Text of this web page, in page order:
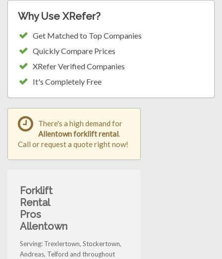
Why Use XRefer?
Get Matched to Top Companies
Quickly Compare Prices
XRefer Verified Companies
It's Completely Free
There's a high demand for
Allentown forklift rental.
Call or request a quote right now!
Forklift
Rental
Pros
Allentown
Serving: Trexlertown, Stockertown,
Andreas, Telford and throughout